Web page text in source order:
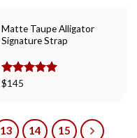
Matte Taupe Alligator
Signature Strap
Rated
$145
13 14 15